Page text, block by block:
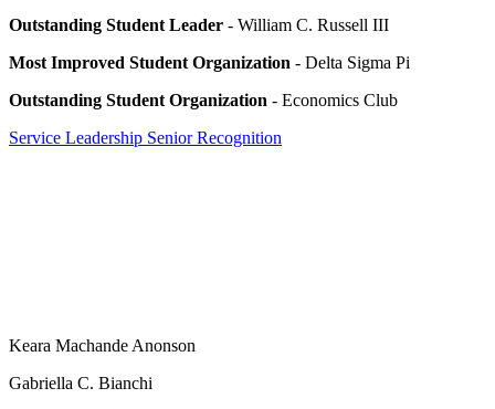
Outstanding Student Leader - William C. Russell III
Most Improved Student Organization - Delta Sigma Pi
Outstanding Student Organization - Economics Club
Service Leadership Senior Recognition
Keara Machande Anonson
Gabriella C. Bianchi